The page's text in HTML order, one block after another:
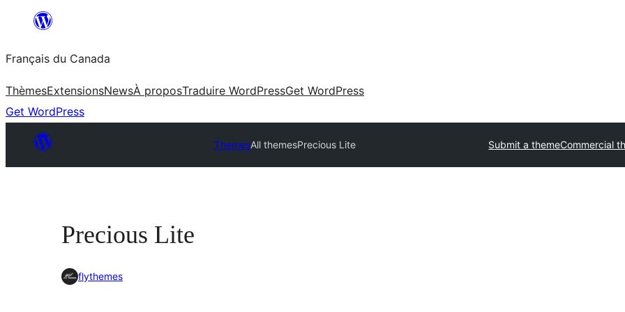
contenu
Français du Canada
ThèmesExtensionsNewsÀ proposTraduire WordPressGet WordPress
Get WordPress
ThemesAll themesPrecious Lite Submit a themeCommercial
Precious Lite
flythemes